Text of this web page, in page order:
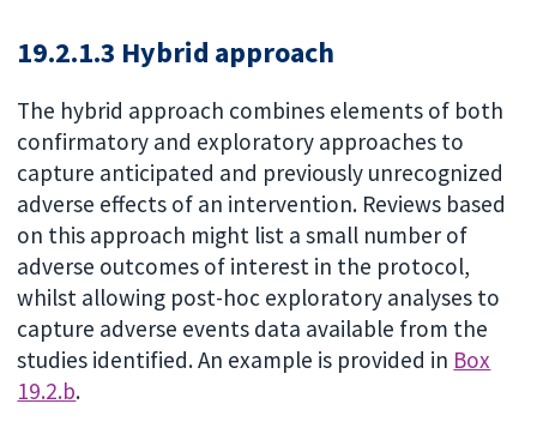
19.2.1.3 Hybrid approach
The hybrid approach combines elements of both
confirmatory and exploratory approaches to
capture anticipated and previously unrecognized
adverse effects of an intervention. Reviews based
on this approach might list a small number of
adverse outcomes of interest in the protocol,
whilst allowing post-hoc exploratory analyses to
capture adverse events data available from the
studies identified. An example is provided in Box
19.2.b.